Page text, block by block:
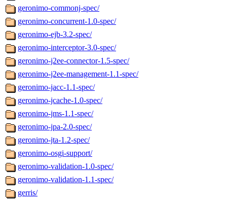
geronimo-commonj-spec/
geronimo-concurrent-1.0-spec/
geronimo-ejb-3.2-spec/
geronimo-interceptor-3.0-spec/
geronimo-j2ee-connector-1.5-spec/
geronimo-j2ee-management-1.1-spec/
geronimo-jacc-1.1-spec/
geronimo-jcache-1.0-spec/
geronimo-jms-1.1-spec/
geronimo-jpa-2.0-spec/
geronimo-jta-1.2-spec/
geronimo-osgi-support/
geronimo-validation-1.0-spec/
geronimo-validation-1.1-spec/
gerris/